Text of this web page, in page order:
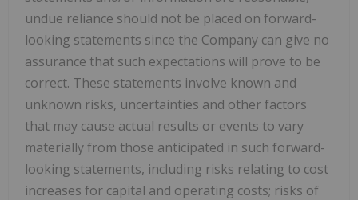
undue reliance should not be placed on forward-
looking statements since the Company can give no
assurance that such expectations will prove to be
correct. These statements involve known and
unknown risks, uncertainties and other factors
that may cause actual results or events to vary
materially from those anticipated in such forward-
looking statements, including risks relating to cost
increases for capital and operating costs; risks of